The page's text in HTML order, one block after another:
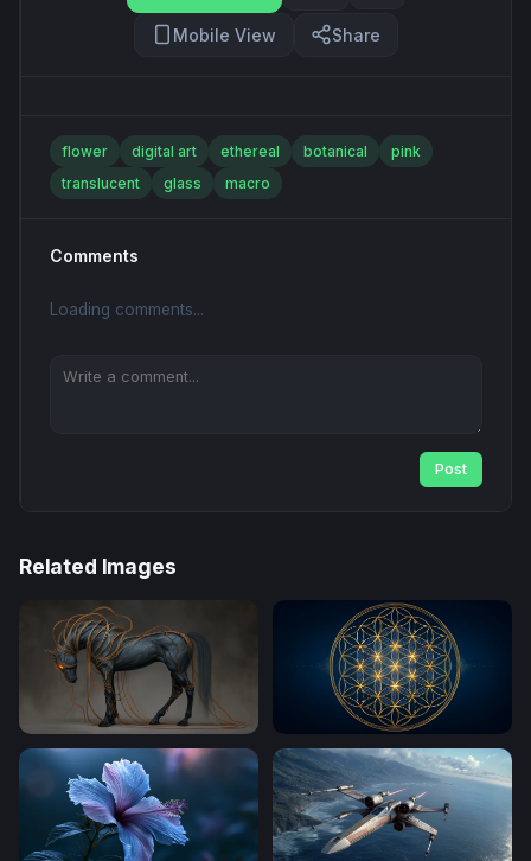
Mobile View Share
flower digital art ethereal botanical
pink
translucent
glass macro
Comments
Loading comments...
Post
Related Images